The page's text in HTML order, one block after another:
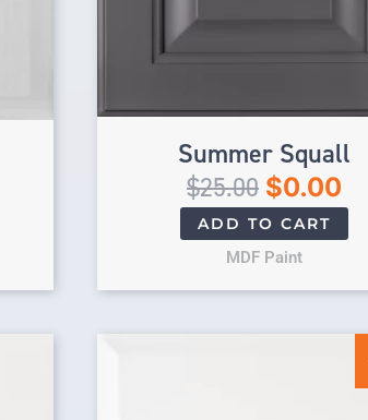
Summer Squall
$25.00 $0.00
ADD TO CART
MDF Paint
Original price was: $25.00.